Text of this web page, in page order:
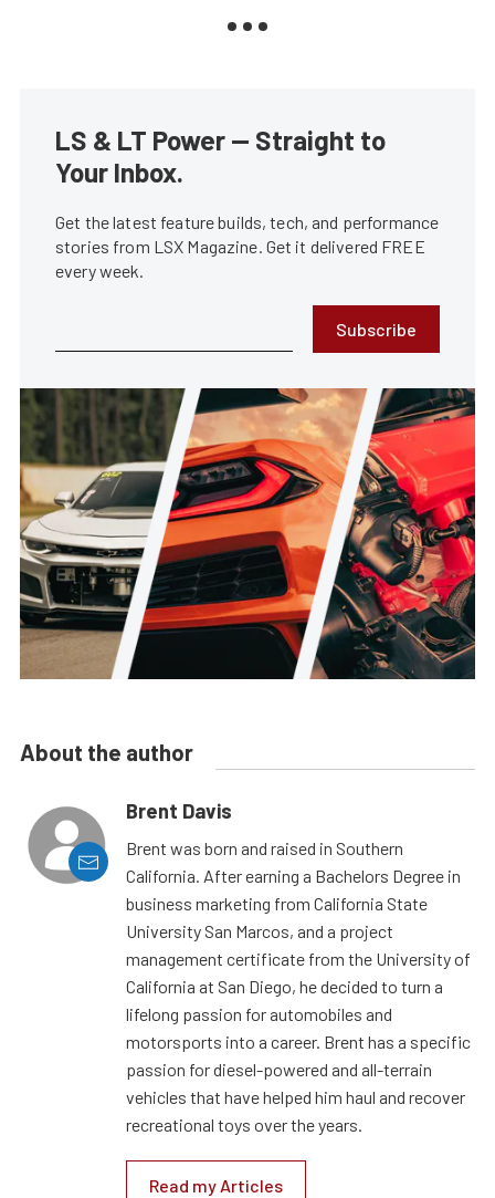
LS & LT Power — Straight to
Your Inbox.
Get the latest feature builds, tech, and performance
stories from LSX Magazine. Get it delivered FREE
every week.
Subscribe
About the author
Brent Davis
Brent was born and raised in Southern
California. After earning a Bachelors Degree in
business marketing from California State
University San Marcos, and a project
management certificate from the University of
California at San Diego, he decided to turn a
lifelong passion for automobiles and
motorsports into a career. Brent has a specific
passion for diesel-powered and all-terrain
vehicles that have helped him haul and recover
recreational toys over the years.
Read my Articles